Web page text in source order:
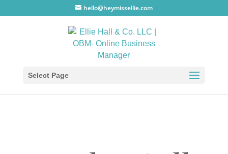
hello@heymissellie.com
Select Page